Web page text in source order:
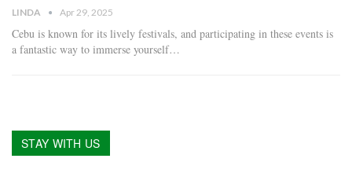
LINDA Apr 29, 2025
Cebu is known for its lively festivals, and participating in these events is
a fantastic way to immerse yourself…
STAY WITH US